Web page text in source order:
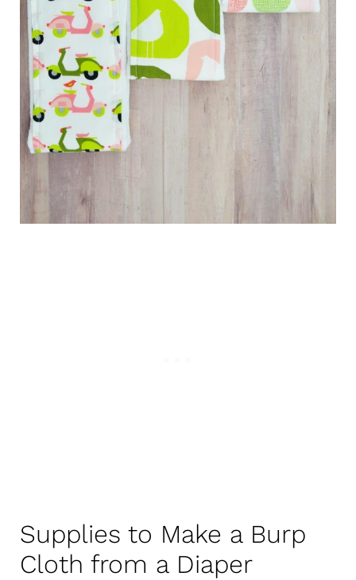
Supplies to Make a Burp
Cloth from a Diaper